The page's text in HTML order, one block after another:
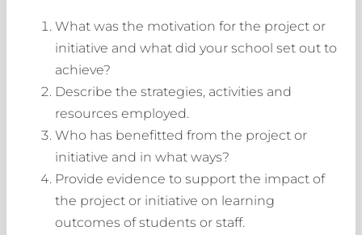
What was the motivation for the project or
initiative and what did your school set out to
achieve?
Describe the strategies, activities and
resources employed.
Who has benefitted from the project or
initiative and in what ways?
Provide evidence to support the impact of
the project or initiative on learning
outcomes of students or staff.